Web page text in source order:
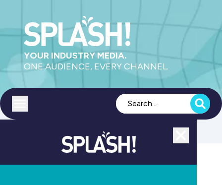
YOUR INDUSTRY MEDIA.
ONE AUDIENCE, EVERY CHANNEL.